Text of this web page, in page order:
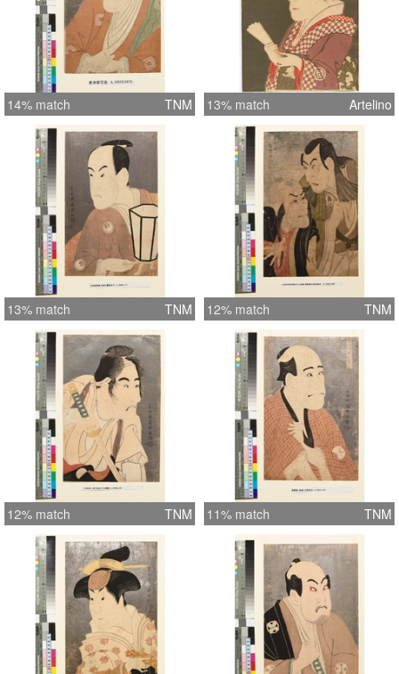
14% match TNM 13% match Artelino
13% match TNM 12% match TNM
12% match TNM 11% match TNM